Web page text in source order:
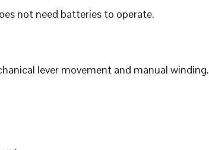
not need batteries to operate.
lever movement and manual winding.